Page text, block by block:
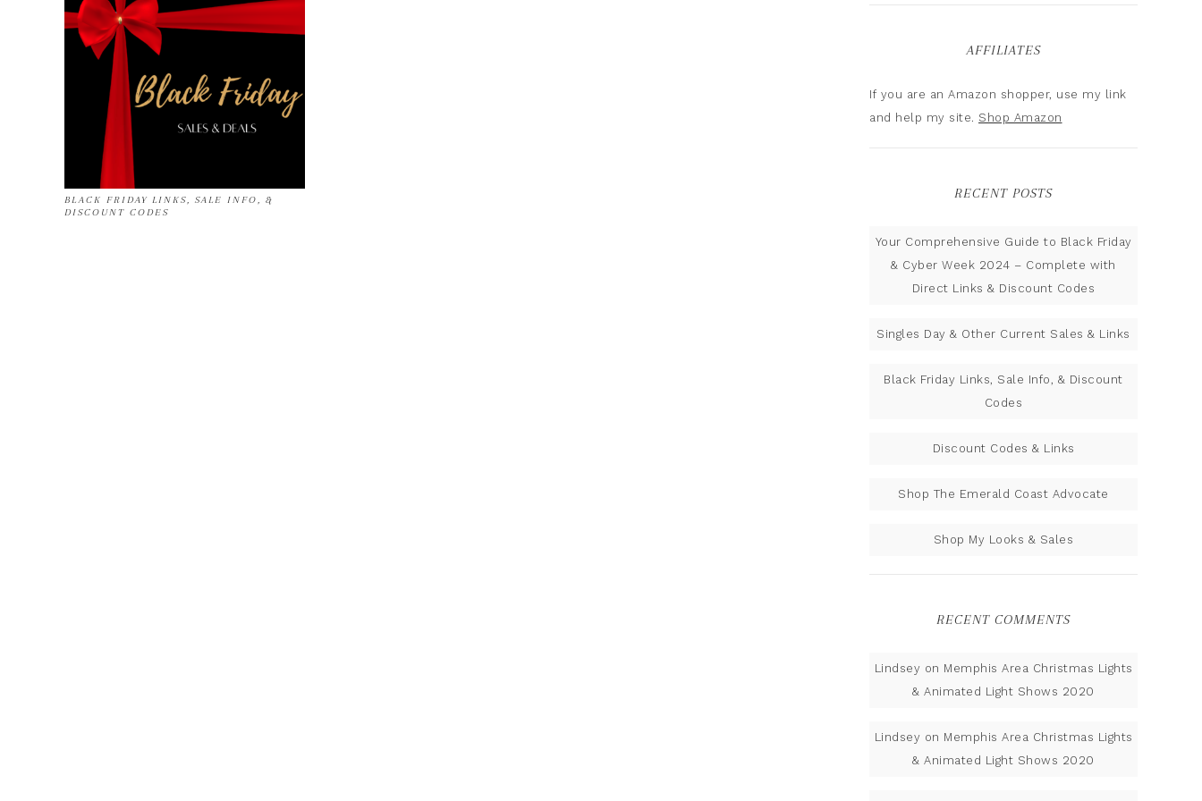
BLACK FRIDAY LINKS, SALE INFO, &
DISCOUNT CODES
AFFILIATES
If you are an Amazon shopper, use my link
and help my site. Shop Amazon
RECENT POSTS
Your Comprehensive Guide to Black Friday
& Cyber Week 2024 – Complete with
Direct Links & Discount Codes
Singles Day & Other Current Sales & Links
Black Friday Links, Sale Info, & Discount
Codes
Discount Codes & Links
Shop The Emerald Coast Advocate
Shop My Looks & Sales
RECENT COMMENTS
Lindsey on Memphis Area Christmas Lights
& Animated Light Shows 2020
Lindsey on Memphis Area Christmas Lights
& Animated Light Shows 2020